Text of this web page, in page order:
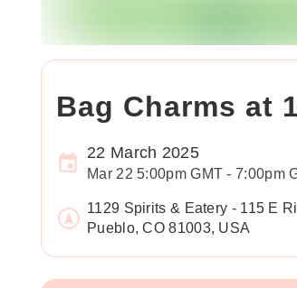
Bag Charms at
22 March 2025
Mar 22 5:00pm GMT - 7:00pm
1129 Spirits & Eatery - 115 E
Pueblo, CO 81003, USA